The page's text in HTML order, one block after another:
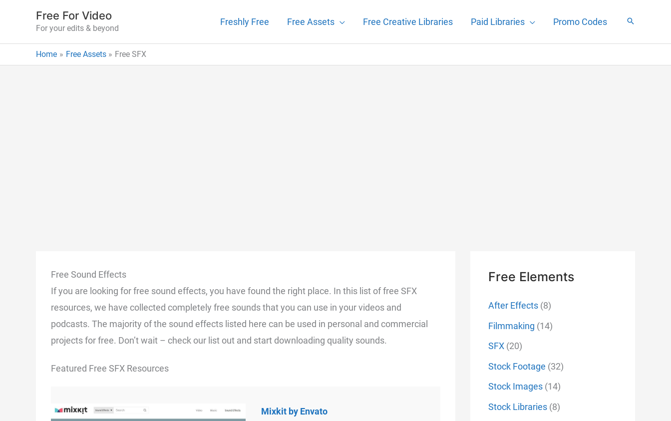
Free For Video
For your edits & beyond
Freshly Free Free Assets Free Creative Libraries Paid Libraries Promo Codes
Home Free Assets Free SFX
Free Sound Effects
If you are looking for free sound effects, you have found the right place. In this list of free SFX
resources, we have collected completely free sounds that you can use in your videos and
podcasts. The majority of the sound effects listed here can be used in personal and commercial
projects for free. Don’t wait – check our list out and start downloading quality sounds.
Featured Free SFX Resources
Mixkit by Envato
Free Elements
After Effects (8)
Filmmaking (14)
SFX (20)
Stock Footage (32)
Stock Images (14)
Stock Libraries (8)